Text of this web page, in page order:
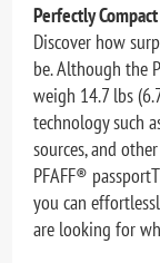
Perfectly Compact
Discover how
be. Although the
weigh 14.7 lbs
technology such
sources, and
PFAFF®
you can
are looking for